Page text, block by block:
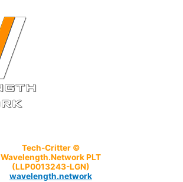
Tech-Critter ©
Wavelength.Network PLT
(LLP0013243-LGN)
wavelength.network